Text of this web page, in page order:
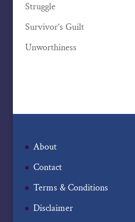
Struggle
Survivor’s Guilt
Unworthiness
About
Contact
Terms & Conditions
Disclaimer